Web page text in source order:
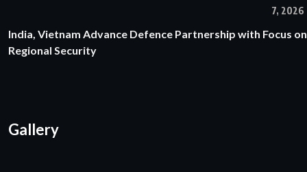
7, 2026
India, Vietnam Advance Defence Partnership with Focus on
Regional Security
Gallery